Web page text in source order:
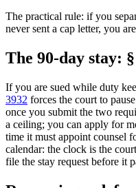
The practical rule: if you
never sent a cap letter, you
The 90-day stay:
If you are sued while duty
3932 forces the court to
once you submit the two
a ceiling; you can apply for
time it must appoint counsel
calendar: the clock is the
file the stay request before it